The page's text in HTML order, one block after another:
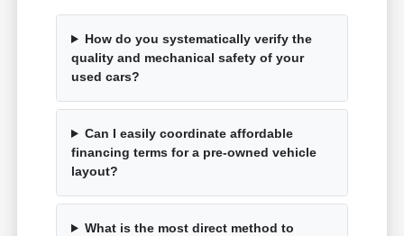
How do you systematically verify the
quality and mechanical safety of your
used cars?
Can I easily coordinate affordable
financing terms for a pre-owned vehicle
layout?
What is the most direct method to